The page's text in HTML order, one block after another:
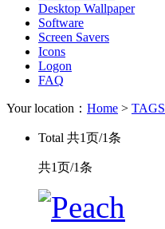
Desktop Wallpaper
Software
Screen Savers
Icons
Logon
FAQ
Your location： Home > TAGS
Total 共1页/1条
共1页/1条